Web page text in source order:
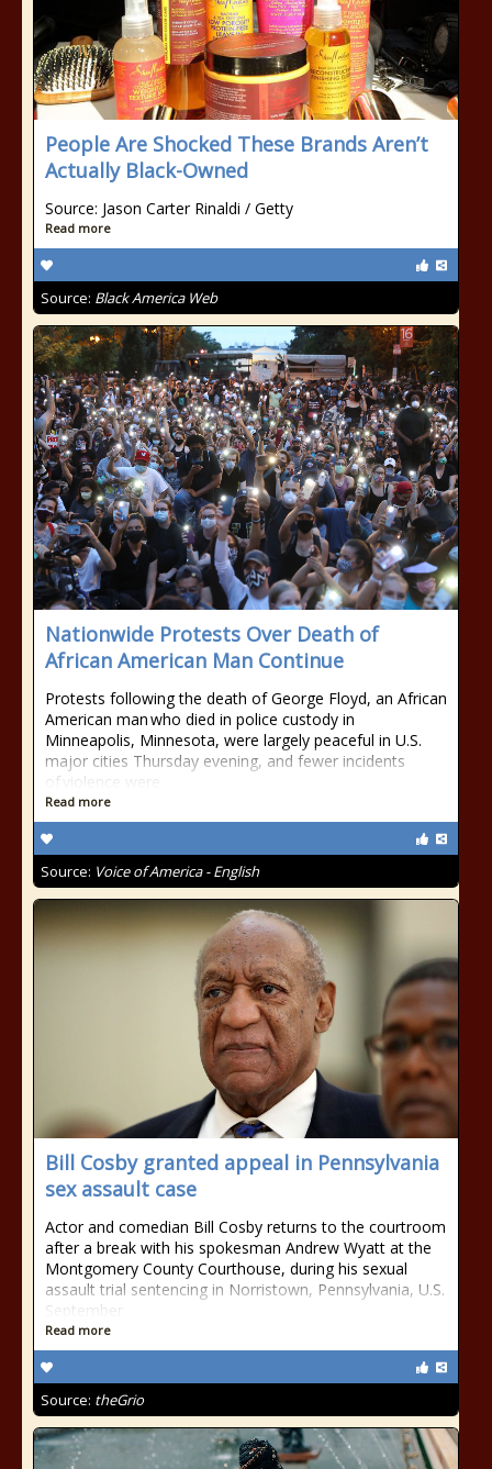
People Are Shocked These Brands Aren’t
Actually Black-Owned
Source: Jason Carter Rinaldi / Getty
Read more
Source: Black America Web
Nationwide Protests Over Death of
African American Man Continue
Protests following the death of George Floyd, an African
American man who died in police custody in
Minneapolis, Minnesota, were largely peaceful in U.S.
major cities Thursday evening, and fewer incidents
of violence were
Read more
Source: Voice of America - English
Bill Cosby granted appeal in Pennsylvania
sex assault case
Actor and comedian Bill Cosby returns to the courtroom
after a break with his spokesman Andrew Wyatt at the
Montgomery County Courthouse, during his sexual
assault trial sentencing in Norristown, Pennsylvania, U.S.
September
Read more
Source: theGrio